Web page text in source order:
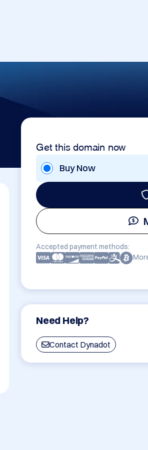
Get this domain now
Buy Now
Accepted payment methods:
Need Help?
Contact Dynadot